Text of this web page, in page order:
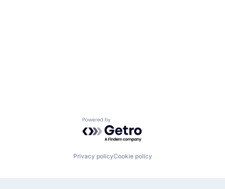
Powered by Getro.com
Privacy policyCookie policy